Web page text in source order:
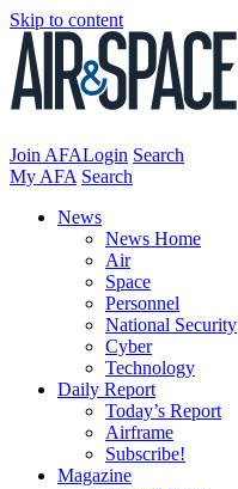
Skip to content
Join AFALogin Search
My AFA Search
News
News Home
Air
Space
Personnel
National Security
Cyber
Technology
Daily Report
Today’s Report
Airframe
Subscribe!
Magazine